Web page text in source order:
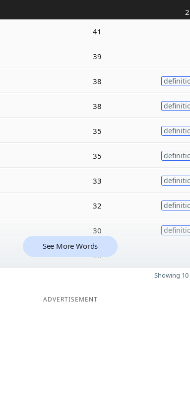
41
39
38
38
35
35
33
32
30
30
See More Words
Showing
ADVERTISEMENT